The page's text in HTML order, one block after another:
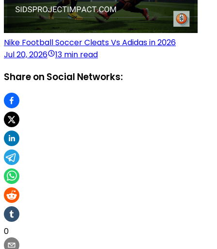
Nike Football Soccer Cleats Vs Adidas in 2026
Jul 20, 2026
13 min read
Share on Social Networks:
0